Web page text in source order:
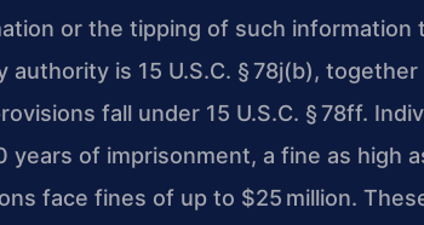
or the tipping of such
is 15 U.S.C. § 78j(b), together
fall under 15 U.S.C. § 78ff.
years of imprisonment, a fine as high
face fines of up to $25 million.